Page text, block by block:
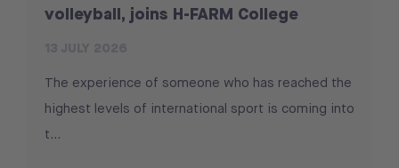
volleyball, joins H-FARM College
The experience of someone who has reached the
highest levels of international sport is coming into
t...